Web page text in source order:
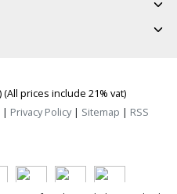
prices include 21% vat)
| Privacy Policy| Sitemap | RSS